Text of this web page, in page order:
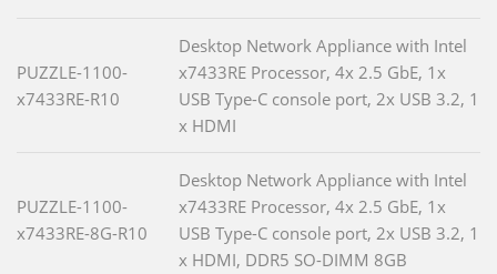
PUZZLE-1100-
x7433RE-R10
Desktop Network Appliance with Intel
x7433RE Processor, 4x 2.5 GbE, 1x
USB Type-C console port, 2x USB 3.2, 1
x HDMI
PUZZLE-1100-
x7433RE-8G-R10
Desktop Network Appliance with Intel
x7433RE Processor, 4x 2.5 GbE, 1x
USB Type-C console port, 2x USB 3.2, 1
x HDMI, DDR5 SO-DIMM 8GB